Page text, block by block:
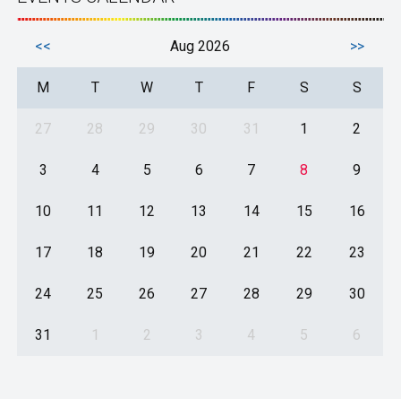
<< Aug 2026 >>
M T W T F S S
27 28 29 30 31 1 2
3 4 5 6 7 8 9
10 11 12 13 14 15 16
17 18 19 20 21 22 23
24 25 26 27 28 29 30
31 1 2 3 4 5 6